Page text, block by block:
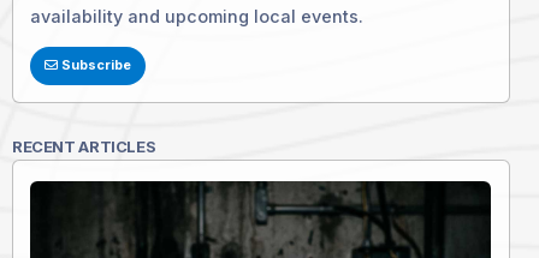
availability and upcoming local events.
Subscribe
RECENT ARTICLES